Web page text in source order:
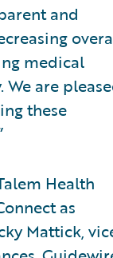
and
medical
are
these
Health
as
Mattick,